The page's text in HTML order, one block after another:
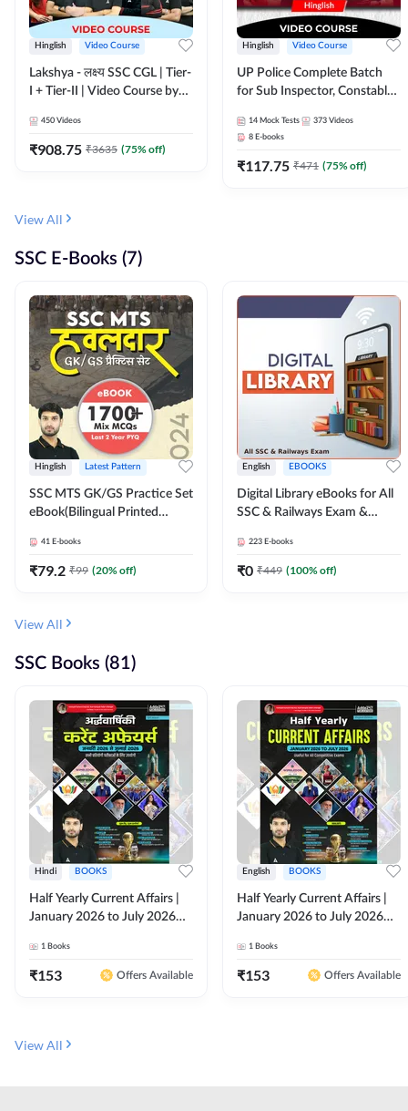
Hinglish Video Course
Lakshya - लक्ष्य SSC CGL | Tier-
I + Tier-II | Video Course by
450 Videos
₹908.75 ₹3635 (75% off)
Hinglish Video Course
UP Police Complete Batch
for Sub Inspector, Constable,
Course by Adda247
14 Mock Tests 373 Videos
8 E-books
₹117.75 ₹471 (75% off)
View All
SSC E-Books (7)
Hinglish Latest Pattern
SSC MTS GK/GS Practice Set
eBook(Bilingual Printed
41 E-books
₹79.2 ₹99 (20% off)
English EBOOKS
Digital Library eBooks for All
SSC & Railways Exam &
223 E-books
₹0 ₹449 (100% off)
View All
SSC Books (81)
Hindi BOOKS
Half Yearly Current Affairs |
January 2026 to July 2026
Ashutosh Sir( Hindi Printed
Edition) By Adda247
1 Books
₹153 Offers Available
English BOOKS
Half Yearly Current Affairs |
January 2026 to July 2026
Ashutosh Sir( English Printed
Edition) By Adda247
1 Books
₹153 Offers Available
View All